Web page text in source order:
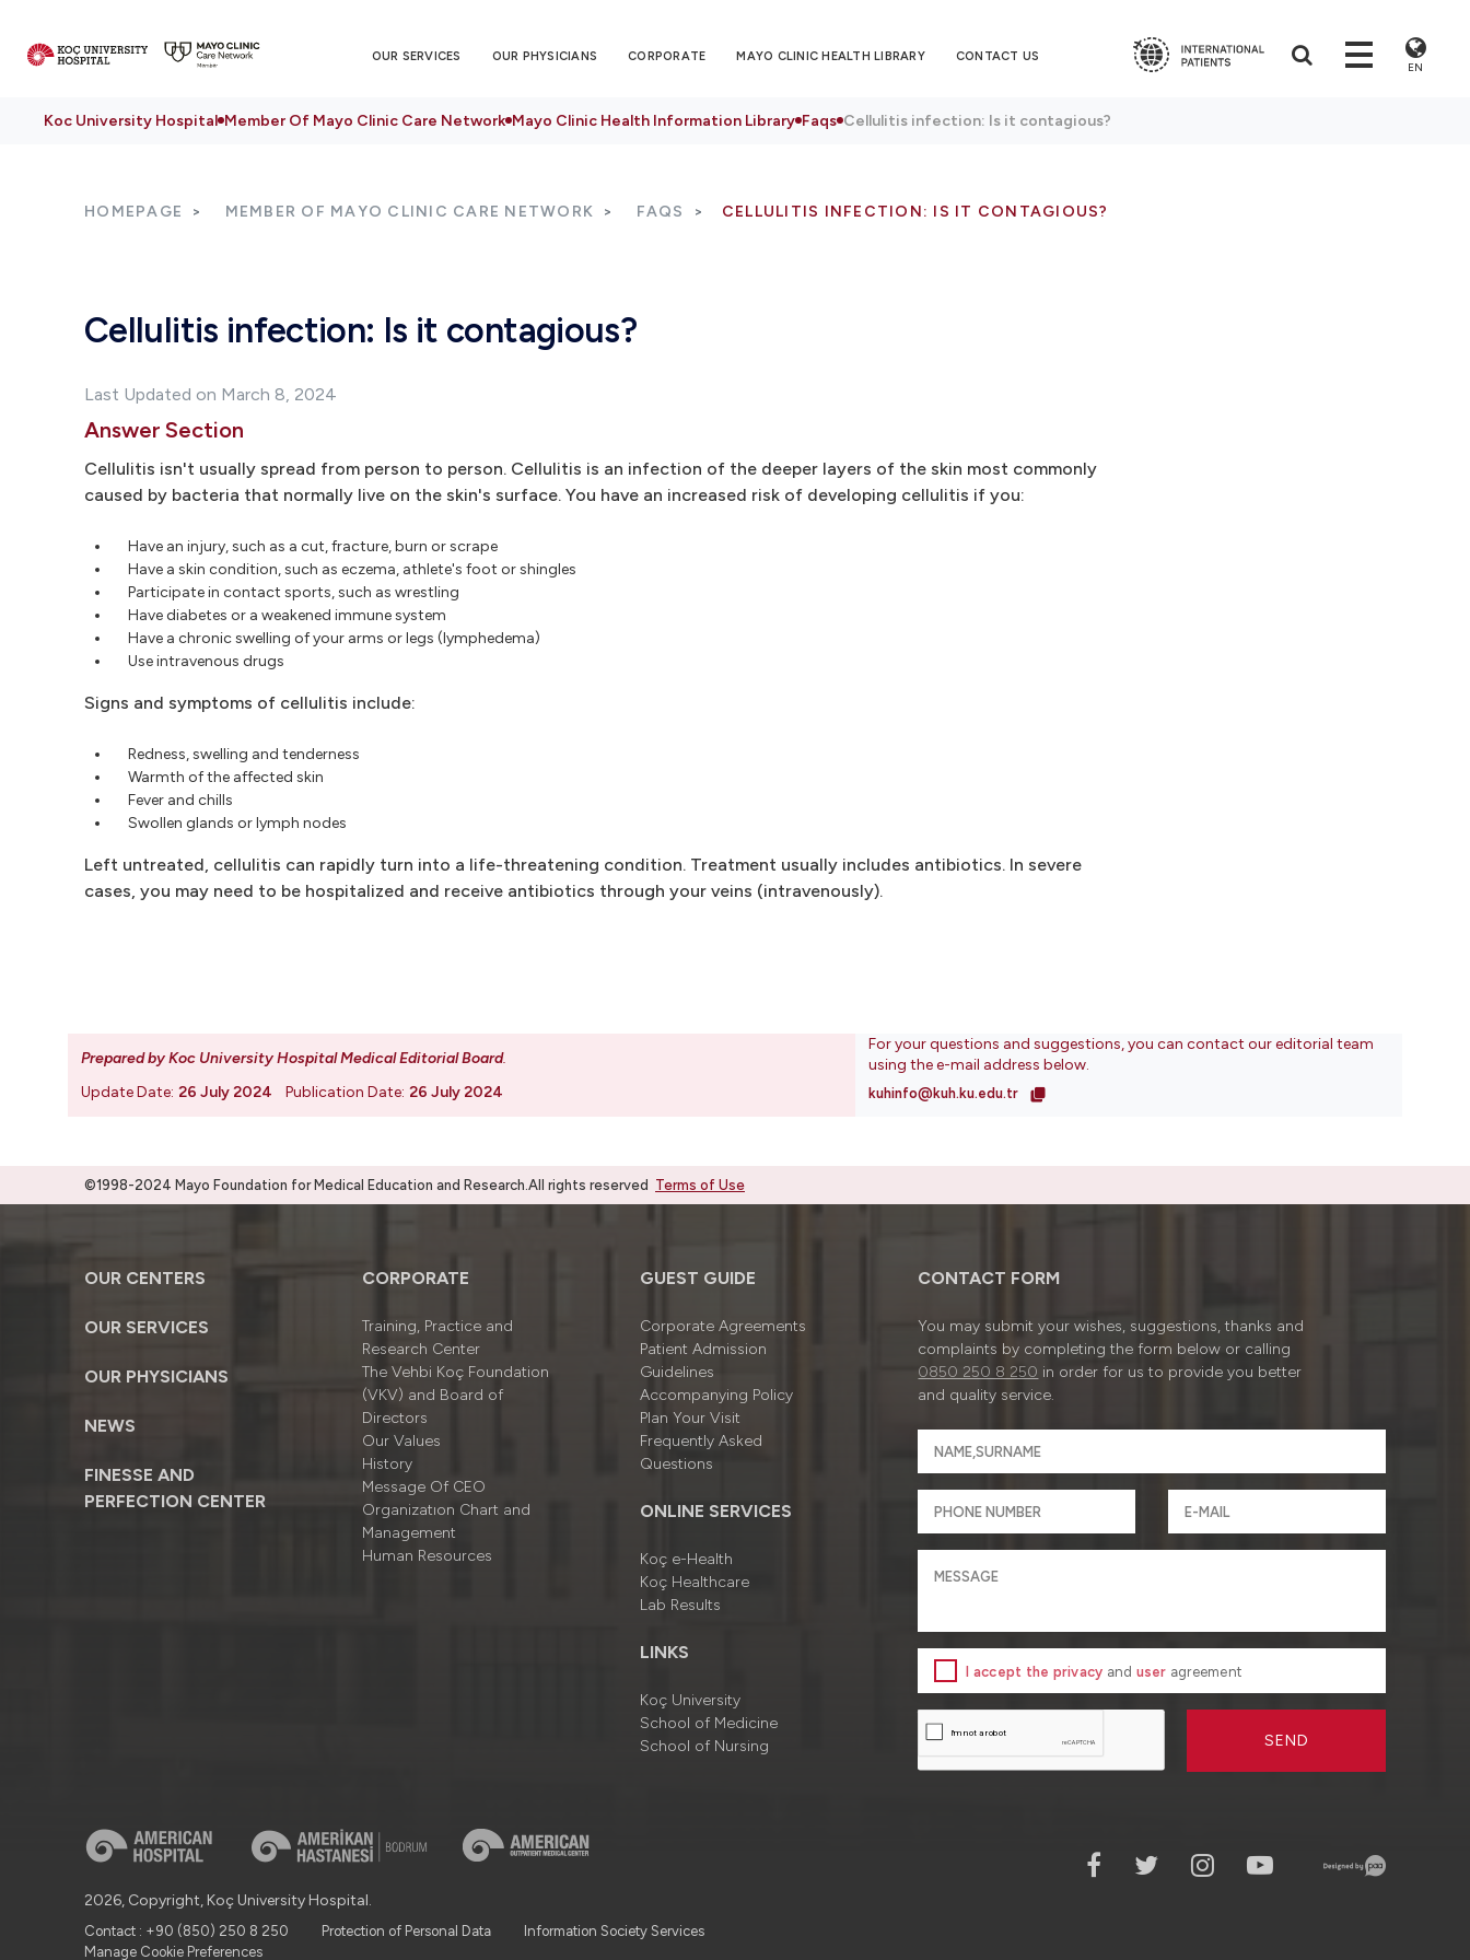
OUR SERVICES OUR PHYSICIANS CORPORATE MAYO CLINIC HEALTH LIBRARY CONTACT US
EN
Koc University Hospital Member Of Mayo Clinic Care Network Mayo Clinic Health Information Library Faqs Cellulitis infection: Is it contagious?
HOMEPAGE MEMBER OF MAYO CLINIC CARE NETWORK FAQS CELLULITIS INFECTION: IS IT CONTAGIOUS?
Cellulitis infection: Is it contagious?
Last Updated on March 8, 2024
Answer Section
Cellulitis isn't usually spread from person to person. Cellulitis is an infection of the deeper layers of the skin most commonly
caused by bacteria that normally live on the skin's surface. You have an increased risk of developing cellulitis if you:
Have an injury, such as a cut, fracture, burn or scrape
Have a skin condition, such as eczema, athlete's foot or shingles
Participate in contact sports, such as wrestling
Have diabetes or a weakened immune system
Have a chronic swelling of your arms or legs (lymphedema)
Use intravenous drugs
Signs and symptoms of cellulitis include:
Redness, swelling and tenderness
Warmth of the affected skin
Fever and chills
Swollen glands or lymph nodes
Left untreated, cellulitis can rapidly turn into a life-threatening condition. Treatment usually includes antibiotics. In severe
cases, you may need to be hospitalized and receive antibiotics through your veins (intravenously).
Prepared by Koc University Hospital Medical Editorial Board.
Update Date: 26 July 2024 Publication Date: 26 July 2024
For your questions and suggestions, you can contact our editorial team
using the e-mail address below.
kuhinfo@kuh.ku.edu.tr
©1998-2024 Mayo Foundation for Medical Education and Research.All rights reserved Terms of Use
OUR CENTERS
OUR SERVICES
OUR PHYSICIANS
NEWS
FINESSE AND
PERFECTION CENTER
CORPORATE
Training, Practice and
Research Center
The Vehbi Koç Foundation
(VKV) and Board of
Directors
Our Values
History
Message Of CEO
Organizatıon Chart and
Management
Human Resources
GUEST GUIDE
Corporate Agreements
Patient Admission
Guidelines
Accompanying Policy
Plan Your Visit
Frequently Asked
Questions
ONLINE SERVICES
Koç e-Health
Koç Healthcare
Lab Results
LINKS
Koç University
School of Medicine
School of Nursing
CONTACT FORM
You may submit your wishes, suggestions, thanks and
complaints by completing the form below or calling
0850 250 8 250 in order for us to provide you better
and quality service.
I accept the privacy and user agreement
SEND
2026, Copyright, Koç University Hospital.
Contact : +90 (850) 250 8 250 Protection of Personal Data
Information Society Services
Manage Cookie Preferences